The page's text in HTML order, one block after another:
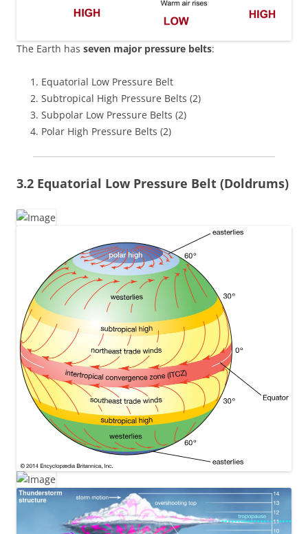
The Earth has seven major pressure belts:
Equatorial Low Pressure Belt
Subtropical High Pressure Belts (2)
Subpolar Low Pressure Belts (2)
Polar High Pressure Belts (2)
3.2 Equatorial Low Pressure Belt (Doldrums)